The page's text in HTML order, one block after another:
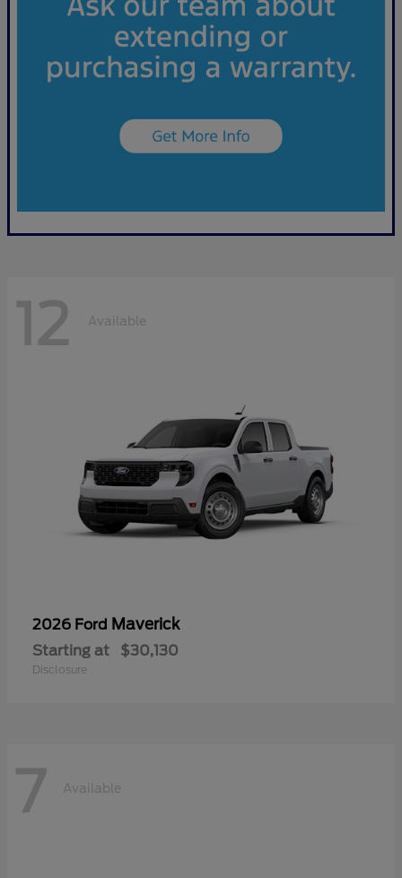
12 Available
2026 Ford Maverick
Starting at $30,130
Disclosure
7 Available